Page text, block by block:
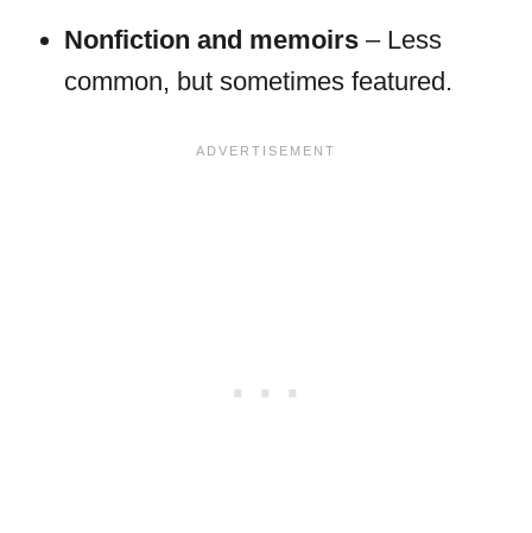
Nonfiction and memoirs – Less
common, but sometimes featured.